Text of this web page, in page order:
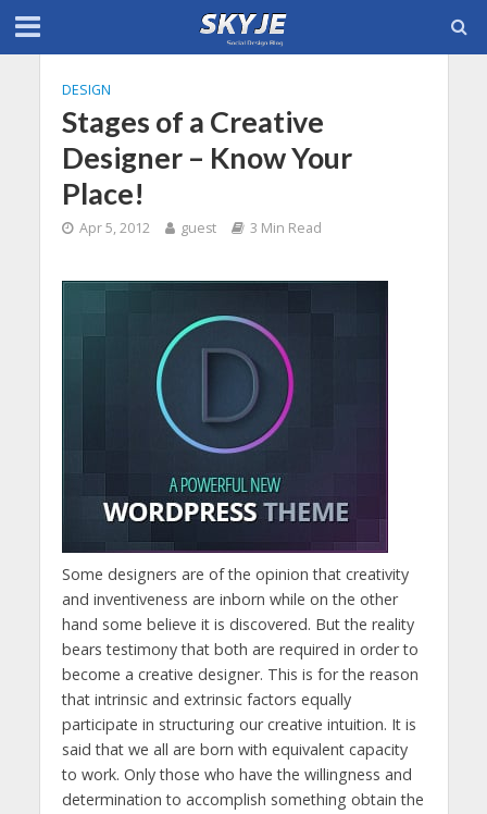
DESIGN
Stages of a Creative
Designer – Know Your
Place!
Apr 5, 2012 guest 3 Min Read
Some designers are of the opinion that creativity
and inventiveness are inborn while on the other
hand some believe it is discovered. But the reality
bears testimony that both are required in order to
become a creative designer. This is for the reason
that intrinsic and extrinsic factors equally
participate in structuring our creative intuition. It is
said that we all are born with equivalent capacity
to work. Only those who have the willingness and
determination to accomplish something obtain the